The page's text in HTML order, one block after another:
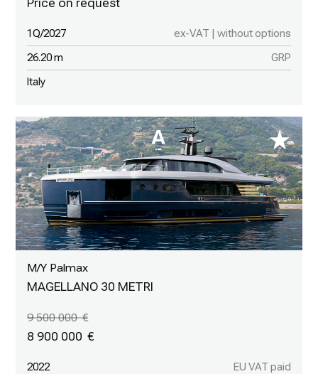
1Q/2027 ex-VAT | without options
26.20 m GRP
Italy
M/Y Palmax
MAGELLANO 30 METRI
9 500 000
8 900 000
2022 EU VAT paid